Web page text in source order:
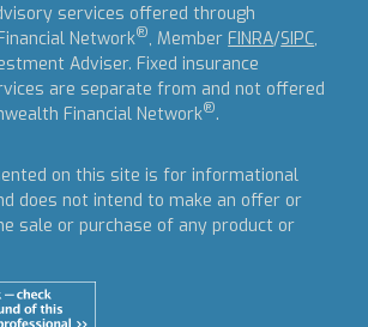
services offered through
Network®, Member FINRA/SIPC,
Adviser. Fixed insurance
are separate from and not offered
Financial Network®.
on this site is for informational
does not intend to make an offer or
sale or purchase of any product or